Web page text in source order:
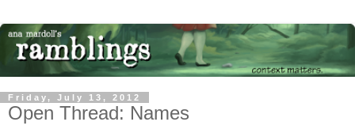
Friday, July 13, 2012
Open Thread: Names